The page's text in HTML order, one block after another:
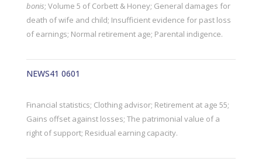
bonis; Volume 5 of Corbett & Honey; General damages for
death of wife and child; Insufficient evidence for past loss
of earnings; Normal retirement age; Parental indigence.
NEWS41 0601
Financial statistics; Clothing advisor; Retirement at age 55;
Gains offset against losses; The patrimonial value of a
right of support; Residual earning capacity.